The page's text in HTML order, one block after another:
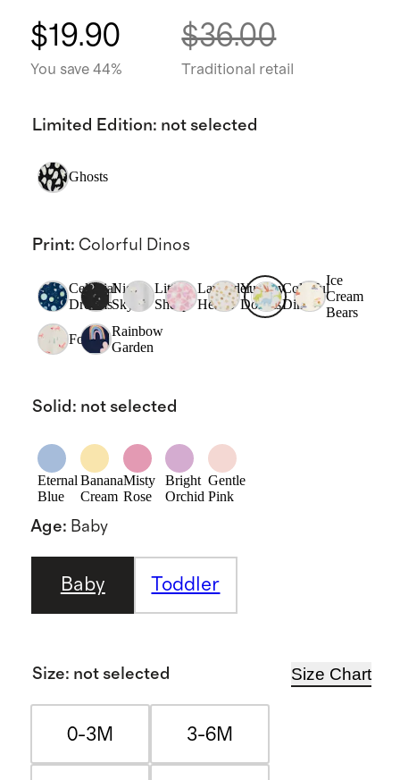
$19.90
You save 44%
$36.00
Traditional retail
Limited Edition: not selected
Ghosts
Print: Colorful Dinos
Celestial
Dreams
Night
Sky
Little
Sheep
Lavender
Hearts
Yummy
Donuts
Colorful
Dinos
Ice
Cream
Bears
Fox
Rainbow
Garden
Solid: not selected
Eternal
Blue
Banana
Cream
Misty
Rose
Bright
Orchid
Gentle
Pink
Age: Baby
Baby Toddler
Size: not selected Size Chart
0-3M 3-6M